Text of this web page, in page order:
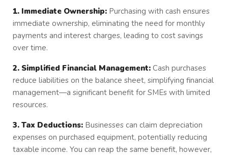
1. Immediate Ownership: Purchasing with cash ensures
immediate ownership, eliminating the need for monthly
payments and interest charges, leading to cost savings
over time.
2. Simplified Financial Management: Cash purchases
reduce liabilities on the balance sheet, simplifying financial
management—a significant benefit for SMEs with limited
resources.
3. Tax Deductions: Businesses can claim depreciation
expenses on purchased equipment, potentially reducing
taxable income. You can reap the same benefit, however,